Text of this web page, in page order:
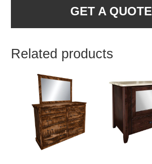
GET A QUOTE
Related products